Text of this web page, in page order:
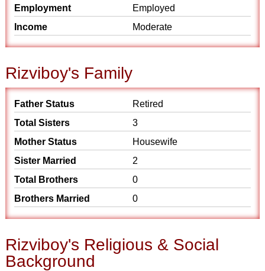
Employment
Employed
Income
Moderate
Rizviboy's Family
Father Status
Retired
Total Sisters
3
Mother Status
Housewife
Sister Married
2
Total Brothers
0
Brothers Married
0
Rizviboy's Religious & Social
Background